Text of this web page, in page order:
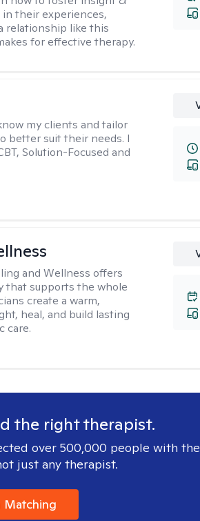
their experiences,
relationship like this
for effective therapy.
my clients and tailor
better suit their needs. I
Solution-Focused and
and Wellness offers
that supports the whole
create a warm,
heal, and build lasting
care.
the right therapist.
over 500,000 people with the
just any therapist.
Matching